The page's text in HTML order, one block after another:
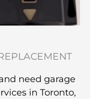
need garage
in Toronto,